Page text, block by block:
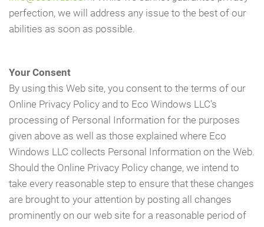
perfection, we will address any issue to the best of our
abilities as soon as possible.
Your Consent
By using this Web site, you consent to the terms of our
Online Privacy Policy and to Eco Windows LLC's
processing of Personal Information for the purposes
given above as well as those explained where Eco
Windows LLC collects Personal Information on the Web.
Should the Online Privacy Policy change, we intend to
take every reasonable step to ensure that these changes
are brought to your attention by posting all changes
prominently on our web site for a reasonable period of